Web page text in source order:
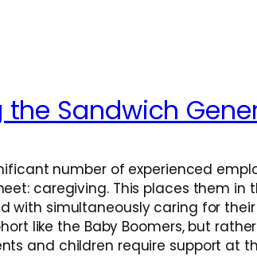
Sandwich
number of experienced
caregiving. This places them in
with simultaneously caring for
like the Baby Boomers, but
and children require support at